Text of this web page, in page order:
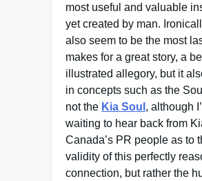
most useful and valuable
yet created by man.
also seem to be the most
makes for a great story, a
illustrated allegory, but it
in concepts such as the
not the Kia Soul , although
waiting to hear back from
Canada’s PR people as to
validity of this perfectly
connection, but rather the